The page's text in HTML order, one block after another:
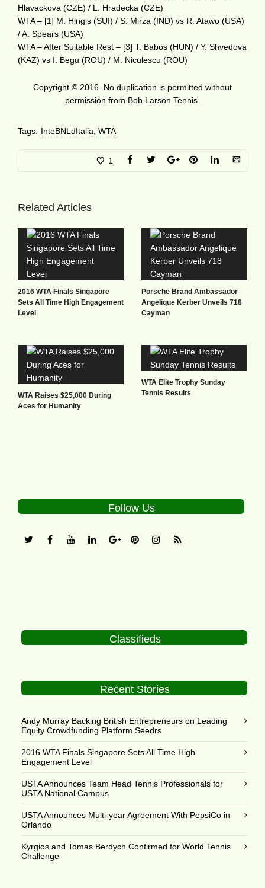
Hlavackova (CZE) / L. Hradecka (CZE)
WTA – [1] M. Hingis (SUI) / S. Mirza (IND) vs R. Atawo (USA)
/ A. Spears (USA)
WTA – After Suitable Rest – [3] T. Babos (HUN) / Y. Shvedova
(KAZ) vs I. Begu (ROU) / M. Niculescu (ROU)
Copyright © 2016. No duplication is permitted without
permission from Bob Larson Tennis.
Tags: InteBNLdItalia WTA
1
Related Articles
2016 WTA Finals Singapore
Sets All Time High Engagement
Level
Porsche Brand Ambassador
Angelique Kerber Unveils 718
Cayman
WTA Raises $25,000 During
Aces for Humanity
WTA Elite Trophy Sunday
Tennis Results
Follow Us
Classifieds
Recent Stories
Andy Murray Backing British Entrepreneurs on Leading
Equity Crowdfunding Platform Seedrs
2016 WTA Finals Singapore Sets All Time High
Engagement Level
USTA Announces Team Head Tennis Professionals for
USTA National Campus
USTA Announces Multi-year Agreement With PepsiCo in
Orlando
Kyrgios and Tomas Berdych Confirmed for World Tennis
Challenge